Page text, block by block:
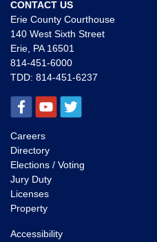
CONTACT US
Erie County Courthouse
140 West Sixth Street
Erie, PA 16501
814-451-6000
TDD: 814-451-6237
Careers
Directory
Elections / Voting
Jury Duty
Licenses
Property
Accessibility